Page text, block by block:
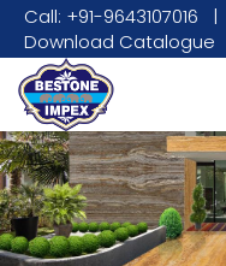
Call: +91-9643107016 |
Download Catalogue